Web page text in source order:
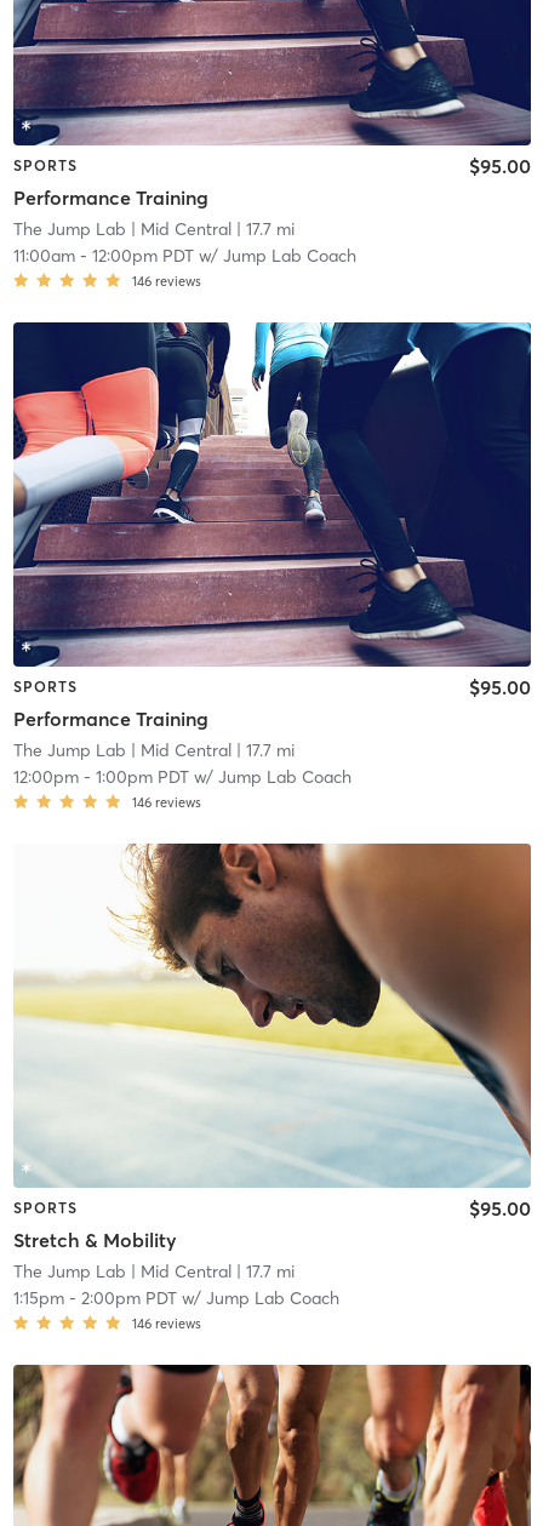
SPORTS
Performance Training
$95.00
The Jump Lab | Mid Central| 17.7 mi
11:00am- 12:00pm PDTw/ Jump Lab Coach
146 reviews
SPORTS
Performance Training
$95.00
The Jump Lab | Mid Central| 17.7 mi
12:00pm- 1:00pm PDTw/ Jump Lab Coach
146 reviews
SPORTS
Stretch & Mobility
$95.00
The Jump Lab | Mid Central| 17.7 mi
1:15pm- 2:00pm PDTw/ Jump Lab Coach
146 reviews